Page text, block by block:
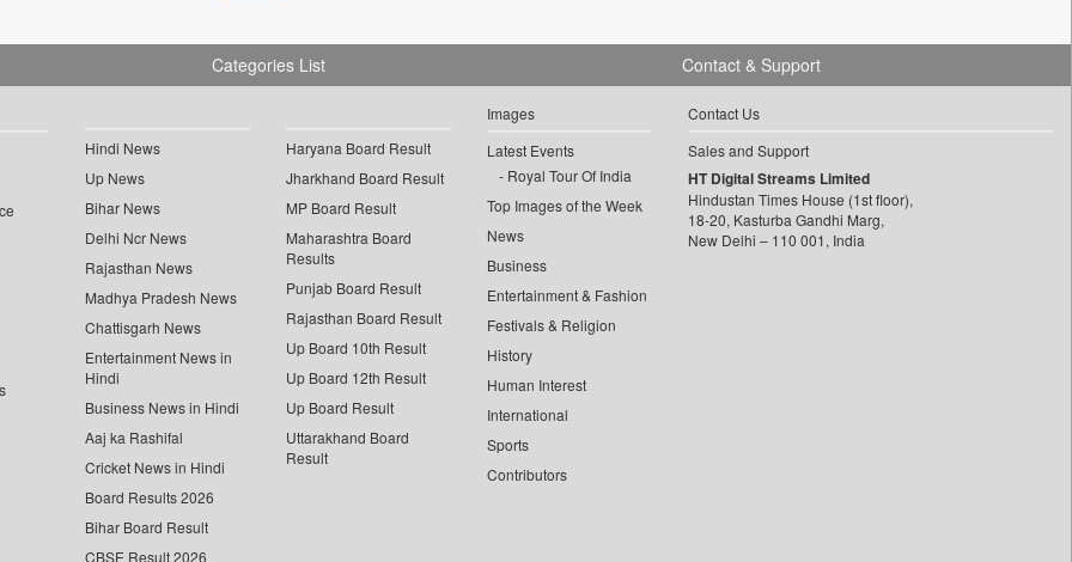
Categories List
Hindi News
Up News
Bihar News
Delhi Ncr News
Rajasthan News
Madhya Pradesh News
Chattisgarh News
Entertainment News in
Hindi
Business News in Hindi
Aaj ka Rashifal
Cricket News in Hindi
Board Results 2026
Bihar Board Result
CBSE Result 2026
Haryana Board Result
Jharkhand Board Result
MP Board Result
Maharashtra Board
Results
Punjab Board Result
Rajasthan Board Result
Up Board 10th Result
Up Board 12th Result
Up Board Result
Uttarakhand Board
Result
Images
Latest Events
Royal Tour Of India
Top Images of the Week
News
Business
Entertainment & Fashion
Festivals & Religion
History
Human Interest
International
Sports
Contributors
Contact & Support
Contact Us
Sales and Support
HT Digital Streams Limited
Hindustan Times House (1st floor),
18-20, Kasturba Gandhi Marg,
New Delhi – 110 001, India